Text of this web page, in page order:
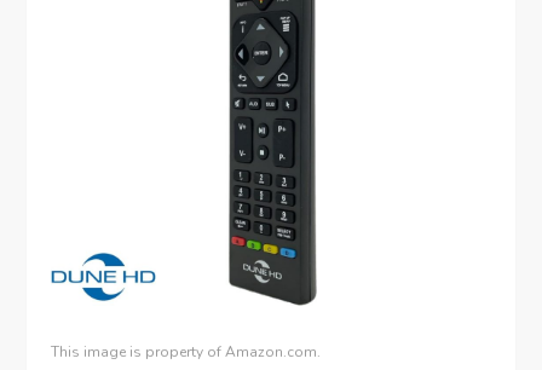
This image is property of Amazon.com.